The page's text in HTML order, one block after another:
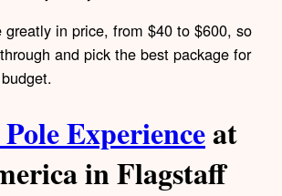
greatly in price, from $40 to $600, so
and pick the best package for
Experienceat
in Flagstaff